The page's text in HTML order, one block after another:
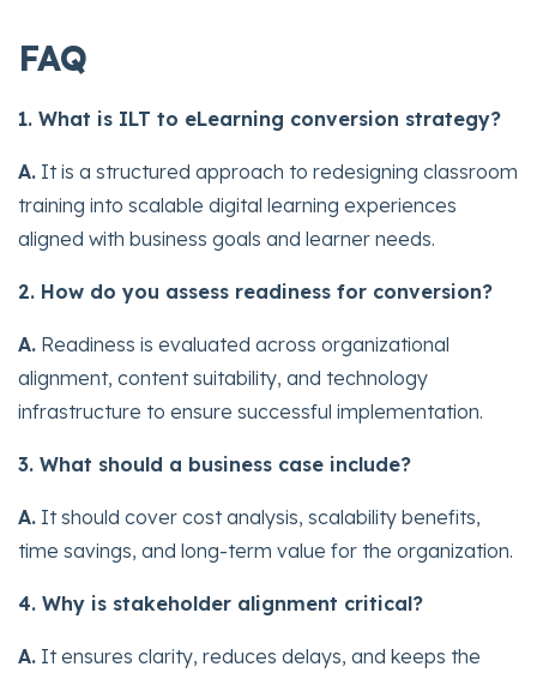
FAQ
1. What is ILT to eLearning conversion strategy?
A. It is a structured approach to redesigning classroom
training into scalable digital learning experiences
aligned with business goals and learner needs.
2. How do you assess readiness for conversion?
A. Readiness is evaluated across organizational
alignment, content suitability, and technology
infrastructure to ensure successful implementation.
3. What should a business case include?
A. It should cover cost analysis, scalability benefits,
time savings, and long-term value for the organization.
4. Why is stakeholder alignment critical?
A. It ensures clarity, reduces delays, and keeps the